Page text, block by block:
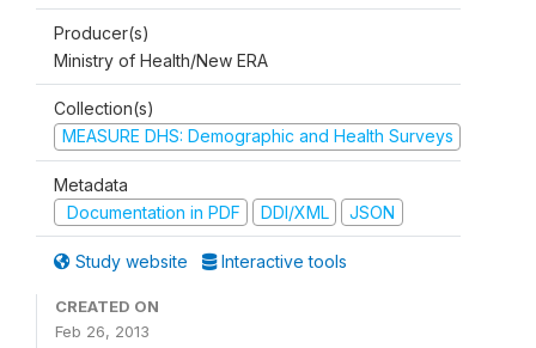
Producer(s)
Ministry of Health/New ERA
Collection(s)
MEASURE DHS: Demographic and Health Surveys
Metadata
Documentation in PDF
DDI/XML JSON
Study website Interactive tools
CREATED ON
Feb 26, 2013